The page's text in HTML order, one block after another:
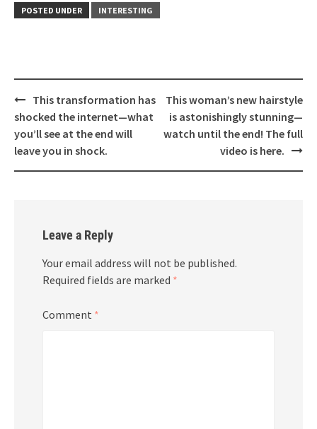
POSTED UNDER INTERESTING
Post
navigation
This transformation has
shocked the internet—what
you’ll see at the end will
leave you in shock.
This woman’s new hairstyle
is astonishingly stunning—
watch until the end! The full
video is here.
Leave a Reply
Your email address will not be published.
Required fields are marked *
Comment *